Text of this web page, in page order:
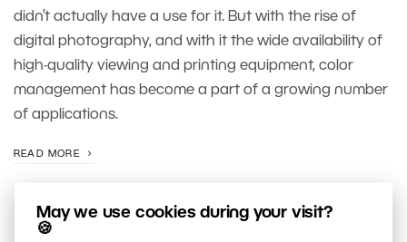
May we use cookies during your visit?
🍪
didn’t actually have a use for it. But with the rise of
digital photography, and with it the wide availability of
high-quality viewing and printing equipment, color
management has become a part of a growing number
of applications.
READ MORE